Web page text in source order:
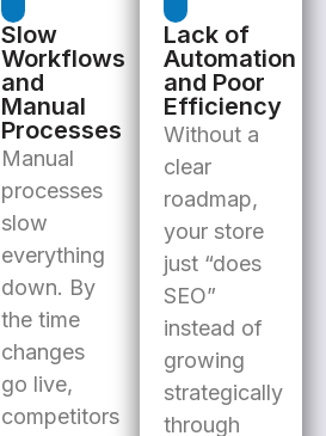
Slow
Workflows
and
Manual
Processes
Manual
processes
slow
everything
down. By
the time
changes
go live,
competitors
Lack of
Automation
and Poor
Efficiency
Without a
clear
roadmap,
your store
just “does
SEO”
instead of
growing
strategically
through